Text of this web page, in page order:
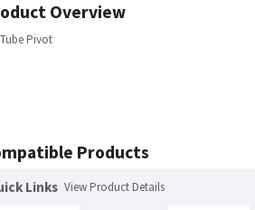
Overview
Pivot
Products
Links View Product Details